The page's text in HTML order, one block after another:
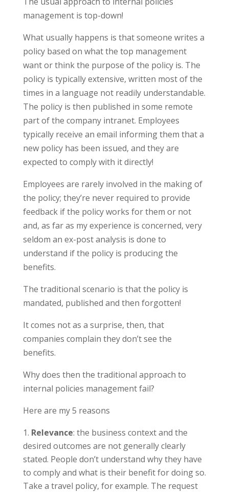
management is top-down!
What usually happens is that someone writes a
policy based on what the top management
want or think the purpose of the policy is. The
policy is typically extensive, written most of the
times in a language not readily understandable.
The policy is then published in some remote
part of the company intranet. Employees
typically receive an email informing them that a
new policy has been issued, and they are
expected to comply with it directly!
Employees are rarely involved in the making of
the policy; they’re never required to provide
feedback if the policy works for them or not
and, as far as my experience is concerned, very
seldom an ex-post analysis is done to
understand if the policy is producing the
benefits.
The traditional scenario is that the policy is
mandated, published and then forgotten!
It comes not as a surprise, then, that
companies complain they don’t see the
benefits.
Why does then the traditional approach to
internal policies management fail?
Here are my 5 reasons
Relevance: the business context and the
desired outcomes are not generally clearly
stated. People don’t understand why they have
to comply and what is their benefit for doing so.
Take a travel policy, for example. The request